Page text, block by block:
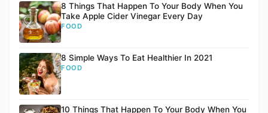
8 Things That Happen To Your Body When You
Take Apple Cider Vinegar Every Day
FOOD
8 Simple Ways To Eat Healthier In 2021
FOOD
10 Things That Happen To Your Body When You